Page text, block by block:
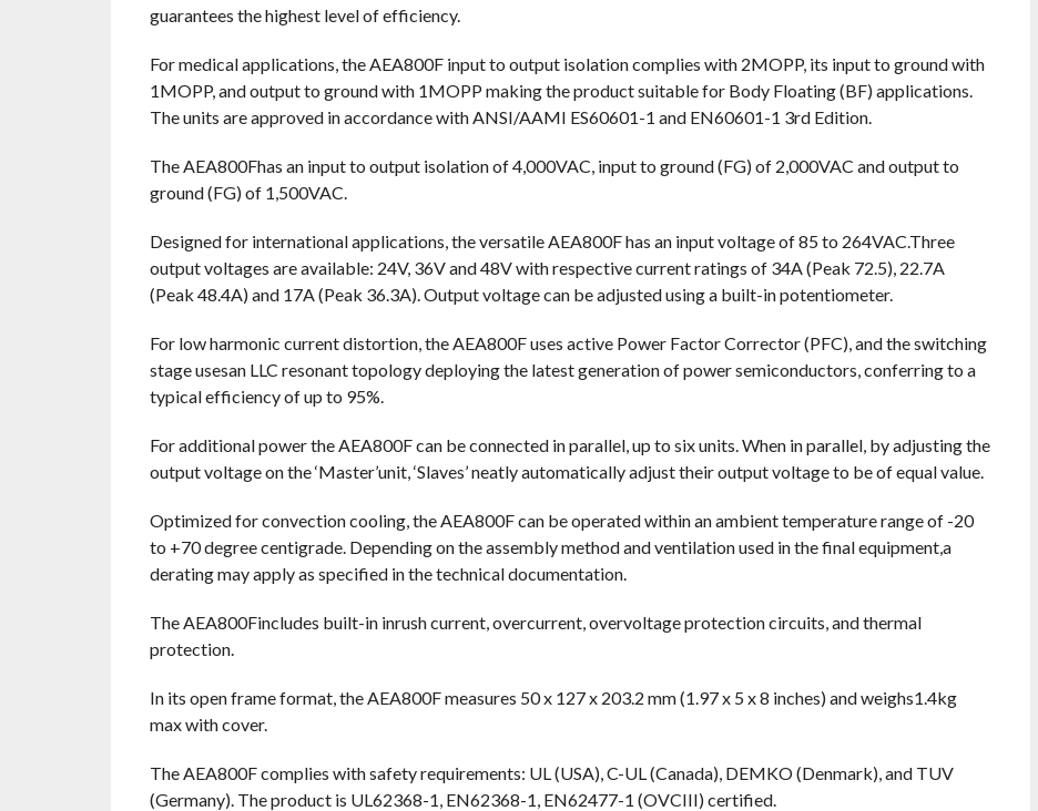
guarantees the highest level of efficiency.
For medical applications, the AEA800F input to output isolation complies with 2MOPP, its input to ground with
1MOPP, and output to ground with 1MOPP making the product suitable for Body Floating (BF) applications.
The units are approved in accordance with ANSI/AAMI ES60601-1 and EN60601-1 3rd Edition.
The AEA800Fhas an input to output isolation of 4,000VAC, input to ground (FG) of 2,000VAC and output to
ground (FG) of 1,500VAC.
Designed for international applications, the versatile AEA800F has an input voltage of 85 to 264VAC.Three
output voltages are available: 24V, 36V and 48V with respective current ratings of 34A (Peak 72.5), 22.7A
(Peak 48.4A) and 17A (Peak 36.3A). Output voltage can be adjusted using a built-in potentiometer.
For low harmonic current distortion, the AEA800F uses active Power Factor Corrector (PFC), and the switching
stage usesan LLC resonant topology deploying the latest generation of power semiconductors, conferring to a
typical efficiency of up to 95%.
For additional power the AEA800F can be connected in parallel, up to six units. When in parallel, by adjusting the
output voltage on the ‘Master’unit, ‘Slaves’ neatly automatically adjust their output voltage to be of equal value.
Optimized for convection cooling, the AEA800F can be operated within an ambient temperature range of -20
to +70 degree centigrade. Depending on the assembly method and ventilation used in the final equipment,a
derating may apply as specified in the technical documentation.
The AEA800Fincludes built-in inrush current, overcurrent, overvoltage protection circuits, and thermal
protection.
In its open frame format, the AEA800F measures 50 x 127 x 203.2 mm (1.97 x 5 x 8 inches) and weighs1.4kg
max with cover.
The AEA800F complies with safety requirements: UL (USA), C-UL (Canada), DEMKO (Denmark), and TUV
(Germany). The product is UL62368-1, EN62368-1, EN62477-1 (OVCIII) certified.